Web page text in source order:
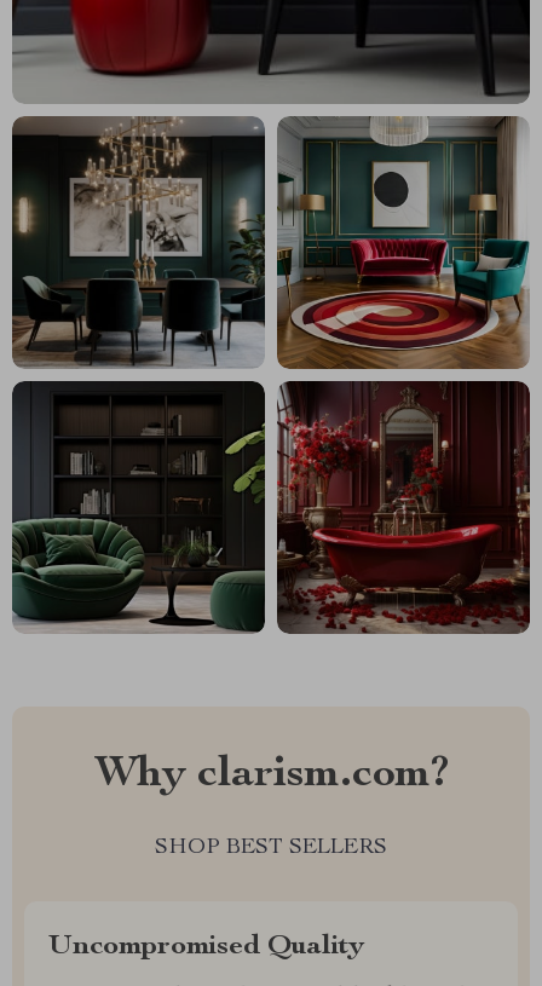
Why clarism.com?
SHOP BEST SELLERS
Uncompromised Quality